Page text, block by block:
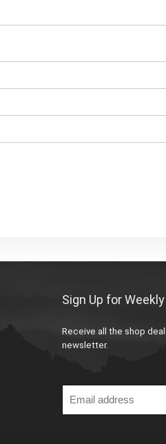
Sign Up for
Receive all the shop
newsletter.